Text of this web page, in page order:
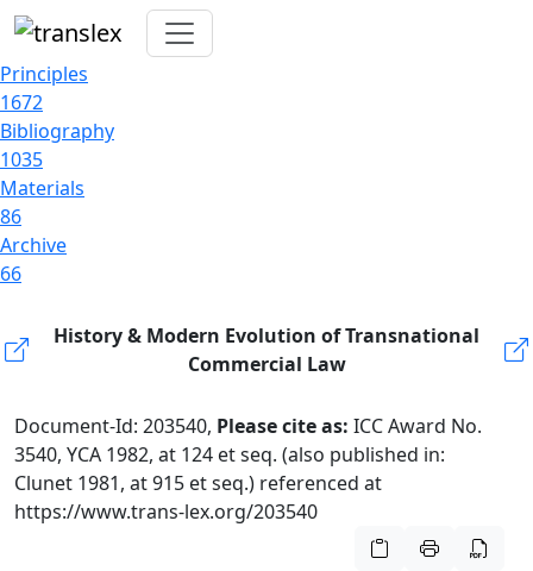
Principles
1672
Bibliography
1035
Materials
86
Archive
66
History & Modern Evolution of Transnational
Commercial Law
Document-Id: 203540, Please cite as: ICC Award No.
3540, YCA 1982, at 124 et seq. (also published in:
Clunet 1981, at 915 et seq.) referenced at
https://www.trans-lex.org/203540